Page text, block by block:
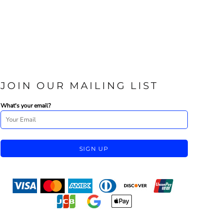
JOIN OUR MAILING LIST
What's your email?
SIGN UP